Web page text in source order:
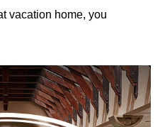
vacation home, you